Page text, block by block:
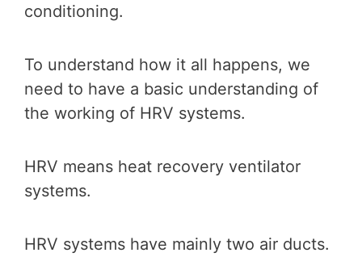
conditioning.
To understand how it all happens, we
need to have a basic understanding of
the working of HRV systems.
HRV means heat recovery ventilator
systems.
HRV systems have mainly two air ducts.